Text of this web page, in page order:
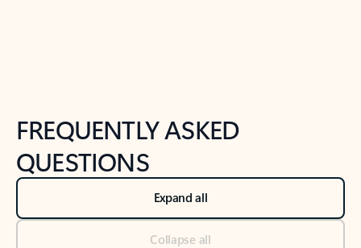
FREQUENTLY ASKED
QUESTIONS
Expand all
Collapse all